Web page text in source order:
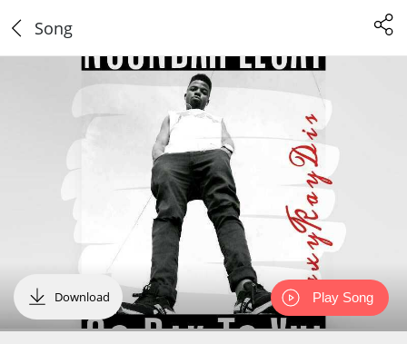
Song
Download Play Song